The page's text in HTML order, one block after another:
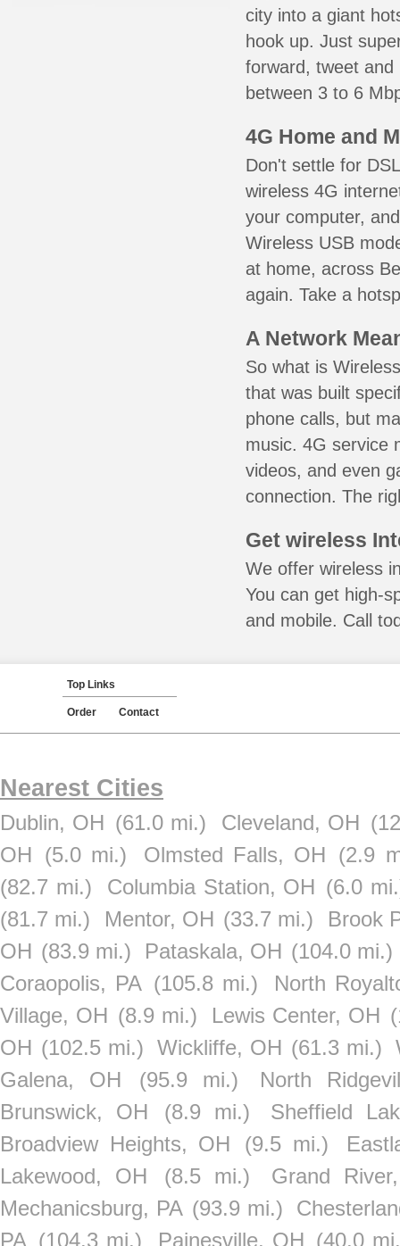
city into a giant
hook up. Just
forward, tweet
between 3 to 6
4G Home and
Don't settle for
wireless 4G
your computer,
Wireless USB
at home, across
again. Take a
A Network
So what is
that was built
phone calls, but
music. 4G service
videos, and even
connection. The
Get wireless
We offer wireless
You can get high-
and mobile. Call
Top Links
Order Contact
Nearest Cities
Dublin, OH (61.0 mi.) Cleveland, OH
OH (5.0 mi.) Olmsted Falls, OH (2.9
(82.7 mi.)
Columbia Station, OH (6.0
(81.7 mi.)
Mentor, OH (33.7 mi.)
Brook
OH (83.9 mi.) Pataskala, OH (104.0 mi.)
Coraopolis, PA (105.8 mi.)
North
Village, OH (8.9 mi.) Lewis Center, OH
OH (102.5 mi.) Wickliffe, OH (61.3 mi.)
Galena, OH
(95.9 mi.)
North
Brunswick, OH
(8.9 mi.)
Sheffield
Broadview Heights, OH
(9.5 mi.)
Lakewood, OH
(8.5 mi.)
Grand
Mechanicsburg, PA (93.9 mi.)
PA (104.3 mi.) Painesville, OH (40.0